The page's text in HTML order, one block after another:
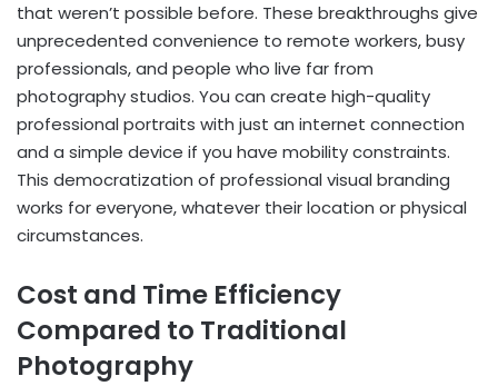
that weren’t possible before. These breakthroughs give
unprecedented convenience to remote workers, busy
professionals, and people who live far from
photography studios. You can create high-quality
professional portraits with just an internet connection
and a simple device if you have mobility constraints.
This democratization of professional visual branding
works for everyone, whatever their location or physical
circumstances.
Cost and Time Efficiency
Compared to Traditional
Photography